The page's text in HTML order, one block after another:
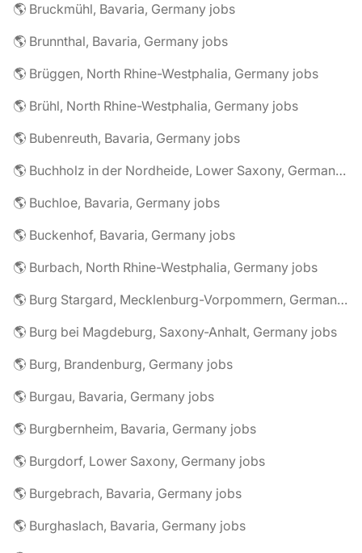
🌎 Bruckmühl, Bavaria, Germany jobs
🌎 Brunnthal, Bavaria, Germany jobs
🌎 Brüggen, North Rhine-Westphalia, Germany jobs
🌎 Brühl, North Rhine-Westphalia, Germany jobs
🌎 Bubenreuth, Bavaria, Germany jobs
🌎 Buchholz in der Nordheide, Lower Saxony, Germany jobs
🌎 Buchloe, Bavaria, Germany jobs
🌎 Buckenhof, Bavaria, Germany jobs
🌎 Burbach, North Rhine-Westphalia, Germany jobs
🌎 Burg Stargard, Mecklenburg-Vorpommern, Germany jobs
🌎 Burg bei Magdeburg, Saxony-Anhalt, Germany jobs
🌎 Burg, Brandenburg, Germany jobs
🌎 Burgau, Bavaria, Germany jobs
🌎 Burgbernheim, Bavaria, Germany jobs
🌎 Burgdorf, Lower Saxony, Germany jobs
🌎 Burgebrach, Bavaria, Germany jobs
🌎 Burghaslach, Bavaria, Germany jobs